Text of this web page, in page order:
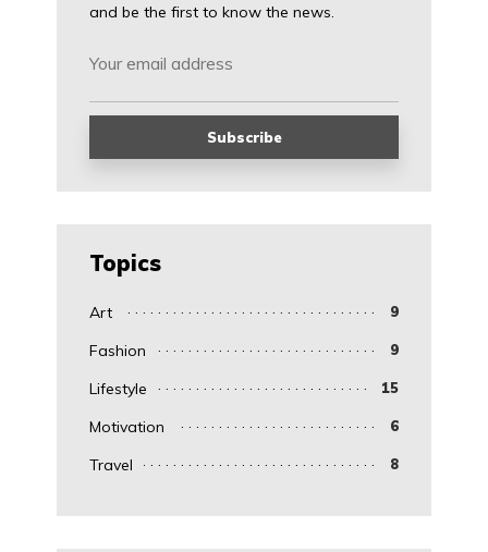
and be the first to know the news.
Topics
Art 9
Fashion 9
Lifestyle 15
Motivation 6
Travel 8